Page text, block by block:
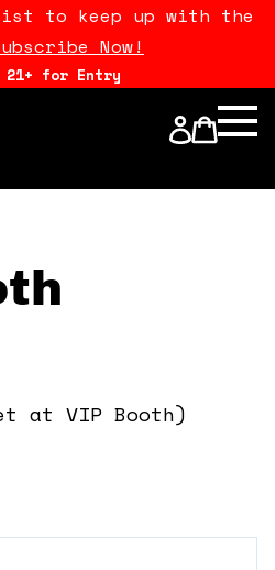
Us
to keep up with the
Now!
21+ for Entry
at VIP Booth)